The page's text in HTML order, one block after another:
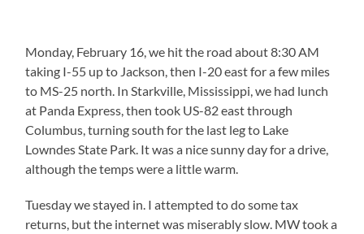
Monday, February 16, we hit the road about 8:30 AM
taking I-55 up to Jackson, then I-20 east for a few miles
to MS-25 north. In Starkville, Mississippi, we had lunch
at Panda Express, then took US-82 east through
Columbus, turning south for the last leg to Lake
Lowndes State Park. It was a nice sunny day for a drive,
although the temps were a little warm.
Tuesday we stayed in. I attempted to do some tax
returns, but the internet was miserably slow. MW took a